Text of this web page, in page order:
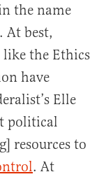
the name
. At best,
like the Ethics
have
Elle
political
resources to
. At